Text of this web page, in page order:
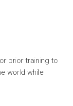
prior training to
world while